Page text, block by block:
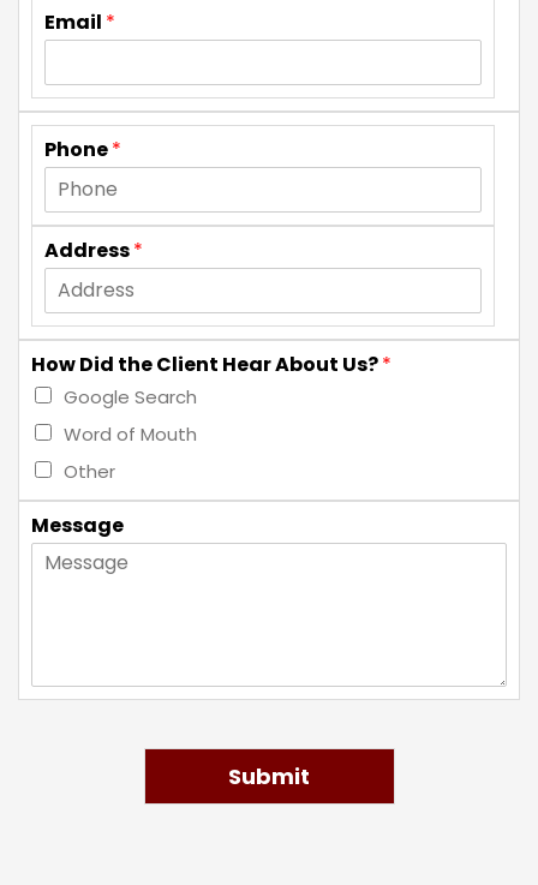
Email *
Phone*
Address*
How Did the Client Hear About Us?*
Google Search
Word of Mouth
Other
Message
Submit